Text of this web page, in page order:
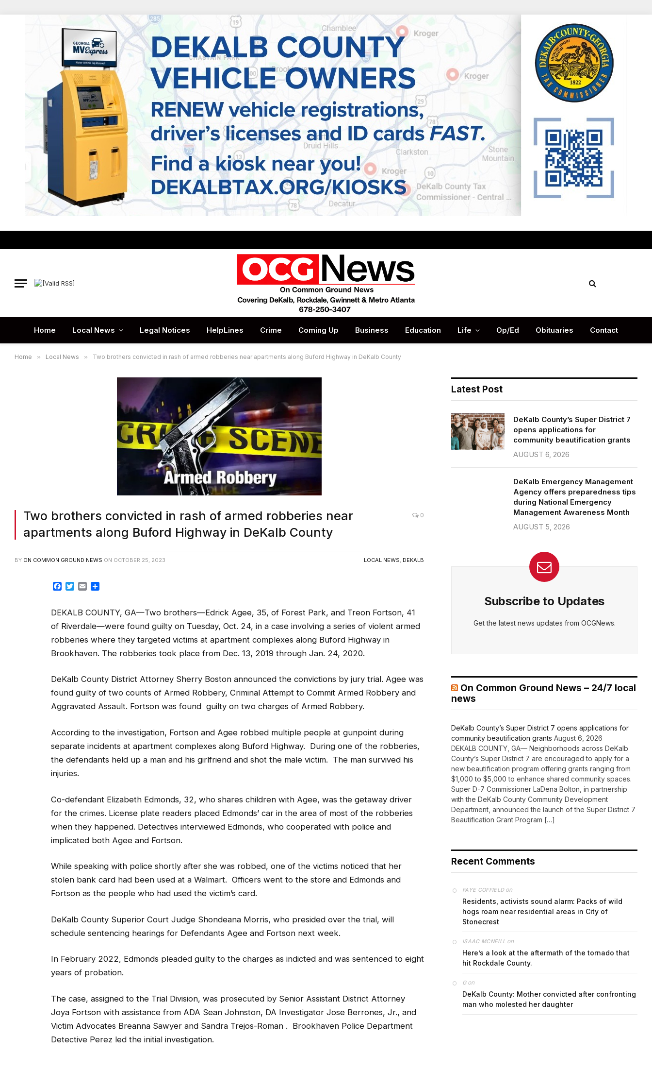
Home Local News Legal Notices HelpLines Crime Coming Up Business Education Life Op/Ed Obituaries Contact
Home » Local News » Two brothers convicted in rash of armed robberies near apartments along Buford Highway in DeKalb County
Two brothers convicted in rash of armed robberies near
apartments along Buford Highway in DeKalb County
0
BY ON COMMON GROUND NEWS ON OCTOBER 25, 2023 LOCAL NEWS, DEKALB
Facebook
TwitterEmail
DEKALB COUNTY, GA—Two brothers—Edrick Agee, 35, of Forest Park, and Treon Fortson, 41
of Riverdale—were found guilty on Tuesday, Oct. 24, in a case involving a series of violent armed
robberies where they targeted victims at apartment complexes along Buford Highway in
Brookhaven. The robberies took place from Dec. 13, 2019 through Jan. 24, 2020.
DeKalb County District Attorney Sherry Boston announced the convictions by jury trial. Agee was
found guilty of two counts of Armed Robbery, Criminal Attempt to Commit Armed Robbery and
Aggravated Assault. Fortson was found guilty on two charges of Armed Robbery.
According to the investigation, Fortson and Agee robbed multiple people at gunpoint during
separate incidents at apartment complexes along Buford Highway. During one of the robberies,
the defendants held up a man and his girlfriend and shot the male victim. The man survived his
injuries.
Co-defendant Elizabeth Edmonds, 32, who shares children with Agee, was the getaway driver
for the crimes. License plate readers placed Edmonds’ car in the area of most of the robberies
when they happened. Detectives interviewed Edmonds, who cooperated with police and
implicated both Agee and Fortson.
While speaking with police shortly after she was robbed, one of the victims noticed that her
stolen bank card had been used at a Walmart. Officers went to the store and Edmonds and
Fortson as the people who had used the victim’s card.
DeKalb County Superior Court Judge Shondeana Morris, who presided over the trial, will
schedule sentencing hearings for Defendants Agee and Fortson next week.
In February 2022, Edmonds pleaded guilty to the charges as indicted and was sentenced to eight
years of probation.
The case, assigned to the Trial Division, was prosecuted by Senior Assistant District Attorney
Joya Fortson with assistance from ADA Sean Johnston, DA Investigator Jose Berrones, Jr., and
Victim Advocates Breanna Sawyer and Sandra Trejos-Roman . Brookhaven Police Department
Detective Perez led the initial investigation.
Latest Post
DeKalb County’s Super District 7
opens applications for
community beautification grants
AUGUST 6, 2026
DeKalb Emergency Management
Agency offers preparedness tips
during National Emergency
Management Awareness Month
AUGUST 5, 2026
Subscribe to Updates
Get the latest news updates from OCGNews.
On Common Ground News – 24/7 local
news
DeKalb County’s Super District 7 opens applications for
community beautification grants August 6, 2026
DEKALB COUNTY, GA— Neighborhoods across DeKalb
County’s Super District 7 are encouraged to apply for a
new beautification program offering grants ranging from
$1,000 to $5,000 to enhance shared community spaces.
Super D-7 Commissioner LaDena Bolton, in partnership
with the DeKalb County Community Development
Department, announced the launch of the Super District 7
Beautification Grant Program […]
Recent Comments
FAYE COFFIELDon
Residents, activists sound alarm: Packs of wild
hogs roam near residential areas in City of
Stonecrest
ISAAC MCNEILL on
Here’s a look at the aftermath of the tornado that
hit Rockdale County.
Gon
DeKalb County: Mother convicted after confronting
man who molested her daughter